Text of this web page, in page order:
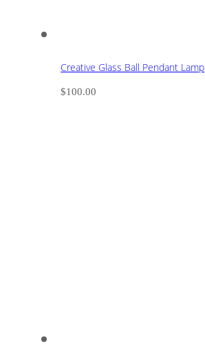
Creative Glass Ball Pendant Lamp
$100.00